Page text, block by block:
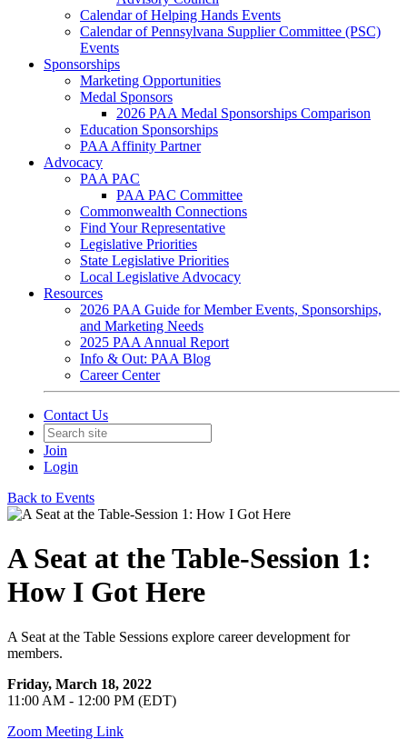
Calendar of Helping Hands Events
Calendar of Pennsylvana Supplier Committee (PSC)
Events
Sponsorships
Marketing Opportunities
Medal Sponsors
2026 PAA Medal Sponsorships Comparison
Education Sponsorships
PAA Affinity Partner
Advocacy
PAA PAC
PAA PAC Committee
Commonwealth Connections
Find Your Representative
Legislative Priorities
State Legislative Priorities
Local Legislative Advocacy
Resources
2026 PAA Guide for Member Events, Sponsorships,
and Marketing Needs
2025 PAA Annual Report
Info & Out: PAA Blog
Career Center
Contact Us
Join
Login
Back to Events
A Seat at the Table-Session 1:
How I Got Here
A Seat at the Table Sessions explore career development for
members.
Friday, March 18, 2022
11:00 AM - 12:00 PM (EDT)
Zoom Meeting Link